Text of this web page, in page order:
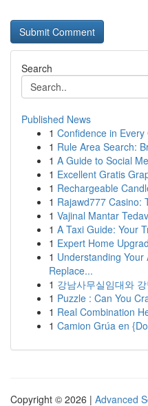
Search
Published News
1 Confidence in Every
1 Rule Area Search:
1 A Guide to Social
1 Excellent Gratis
1 Rechargeable
1 Rajawd777 Casino:
1 Vajinal Mantar
1 A Taxi Guide: Your
1 Expert Home
1 Understanding
Replace...
1 강남사무실임대와
1 Puzzle : Can You
1 Real Combination
1 Camion Grúa en
Copyright © 2026 | Advanced